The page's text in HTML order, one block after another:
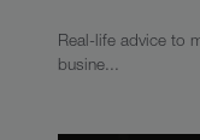
Real-life advice to
busine...